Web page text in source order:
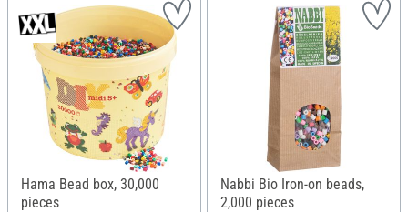
Hama Bead box, 30,000
pieces
Nabbi Bio Iron-on beads,
2,000 pieces